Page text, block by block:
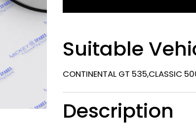
Suitable
CONTINENTAL GT 535,CLASSIC
Description